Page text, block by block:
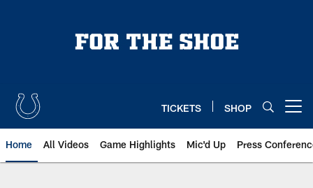
TICKETS SHOP
Home All Videos Game Highlights Mic'd Up Press